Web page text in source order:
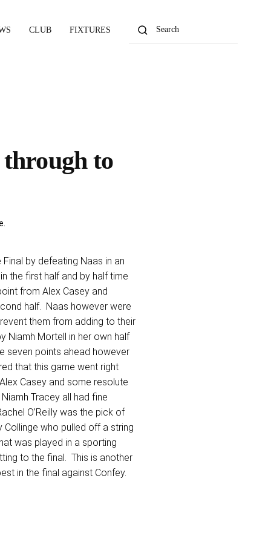
CLUB FIXTURES
to
by defeating Naas in an
the first half and by half time
from Alex Casey and
half. Naas however were
them from adding to their
Niamh Mortell in her own half
seven points ahead however
that this game went right
Casey and some resolute
Tracey all had fine
O’Reilly was the pick of
Collinge who pulled off a string
was played in a sporting
to the final. This is another
in the final against Confey.